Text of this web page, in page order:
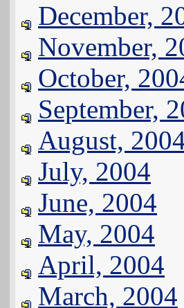
December,
November,
October,
September,
August,
July, 2004
June, 2004
May, 2004
April, 2004
March, 2004